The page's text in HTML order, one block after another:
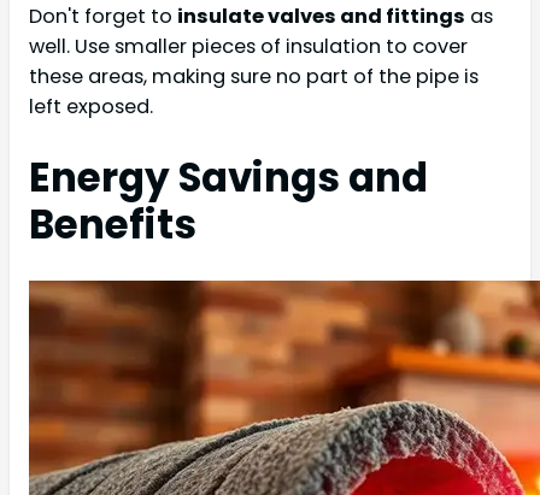
Don't forget to insulate valves and fittings as
well. Use smaller pieces of insulation to cover
these areas, making sure no part of the pipe is
left exposed.
Energy Savings and
Benefits